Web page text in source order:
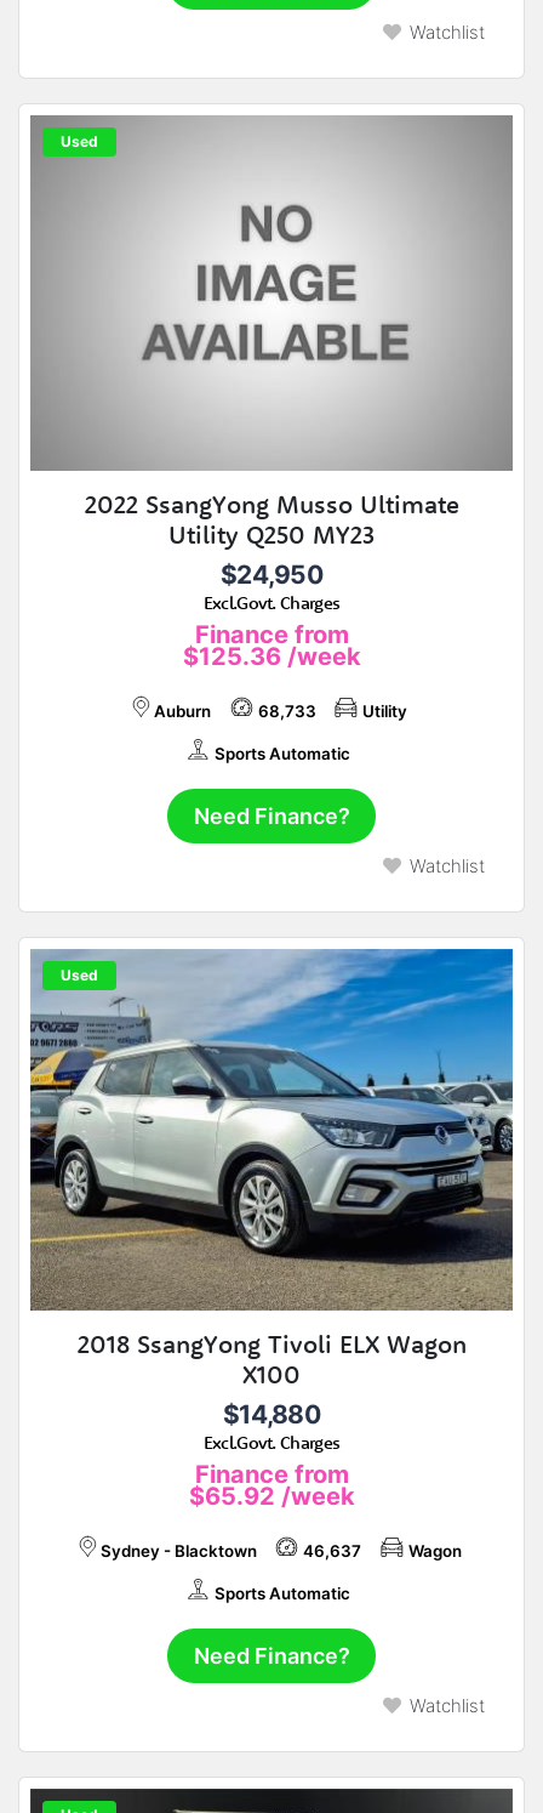
Watchlist
Used
2022 SsangYong Musso Ultimate
Utility Q250 MY23
$24,950
Excl.Govt. Charges
Finance from
$125.36 /week
Auburn 68,733 Utility
Sports Automatic
Need Finance?
Watchlist
Used
2018 SsangYong Tivoli ELX Wagon
X100
$14,880
Excl.Govt. Charges
Finance from
$65.92 /week
Sydney - Blacktown 46,637 Wagon
Sports Automatic
Need Finance?
Watchlist